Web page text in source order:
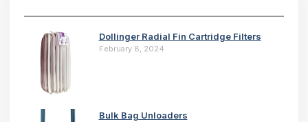
Dollinger Radial Fin Cartridge Filters
February 8, 2024
Bulk Bag Unloaders